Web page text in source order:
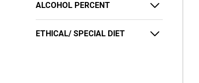
ALCOHOL PERCENT
ETHICAL/ SPECIAL DIET